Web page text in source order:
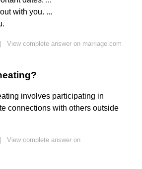
with you. ...
View complete answer on marriage.com
involves participating in
connections with others outside
View complete answer on